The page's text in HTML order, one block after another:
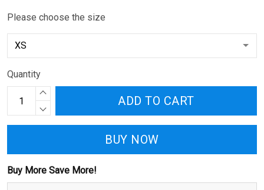
Please choose the size
Quantity
ADD TO CART
BUY NOW
Buy More Save More!